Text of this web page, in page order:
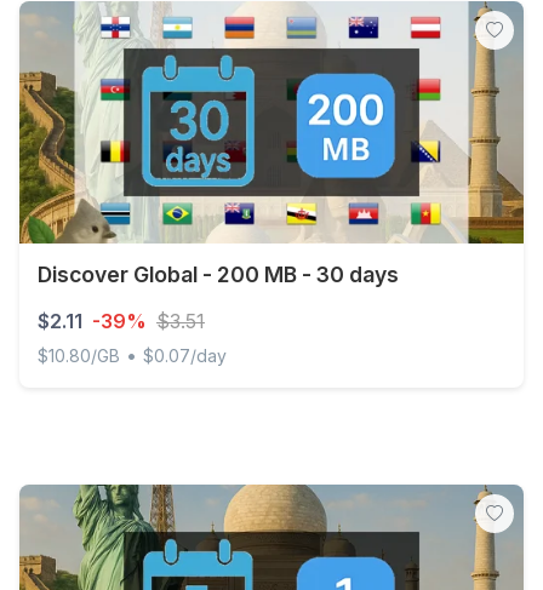
Discover Global - 200 MB - 30 days
$2.11 -39% $3.51
$10.80/GB • $0.07/day